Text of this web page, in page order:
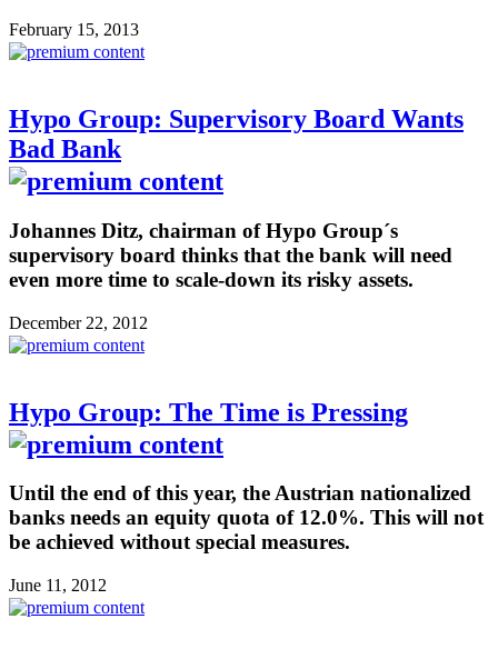
February 15, 2013
Hypo Group: Supervisory Board Wants
Bad Bank
Johannes Ditz, chairman of Hypo Group´s
supervisory board thinks that the bank will need
even more time to scale-down its risky assets.
December 22, 2012
Hypo Group: The Time is Pressing
Until the end of this year, the Austrian nationalized
banks needs an equity quota of 12.0%. This will not
be achieved without special measures.
June 11, 2012